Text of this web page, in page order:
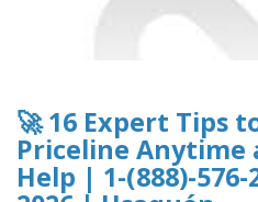
🚀 16 Expert Tips
Priceline Anytime
Help | 1-(888)-